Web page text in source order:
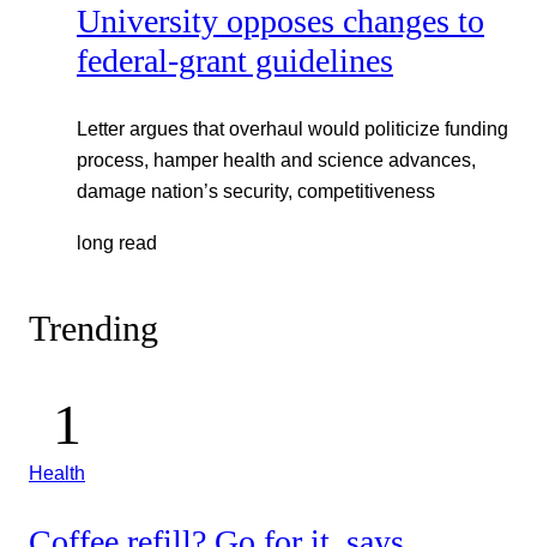
University opposes changes to
federal-grant guidelines
Letter argues that overhaul would politicize funding
process, hamper health and science advances,
damage nation’s security, competitiveness
long read
Trending
Health